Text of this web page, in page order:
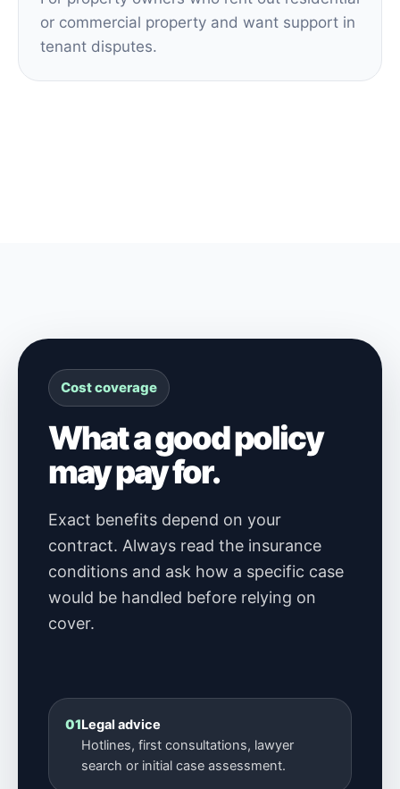
or commercial property and want support in
tenant disputes.
Cost coverage
What a good policy
may pay for.
Exact benefits depend on your
contract. Always read the insurance
conditions and ask how a specific case
would be handled before relying on
cover.
01Legal advice
Hotlines, first consultations, lawyer
search or initial case assessment.